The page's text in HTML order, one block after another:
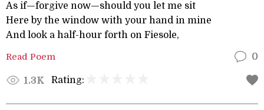
As if—forgive now—should you let me sit
Here by the window with your hand in mine
And look a half-hour forth on Fiesole,
Read Poem 0
1.3K Rating: